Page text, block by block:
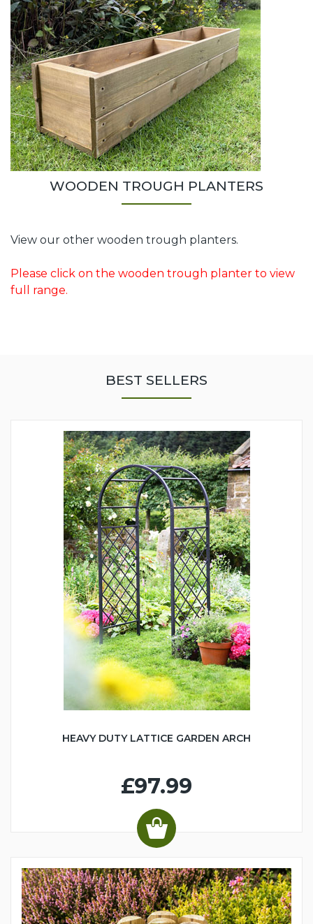
WOODEN TROUGH PLANTERS
View our other wooden trough planters.
Please click on the wooden trough planter to view
full range.
BEST SELLERS
HEAVY DUTY LATTICE GARDEN ARCH
£97.99